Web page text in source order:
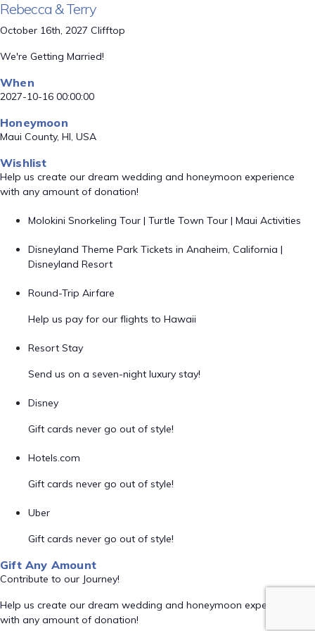
Rebecca & Terry
October 16th, 2027 Clifftop
We're Getting Married!
When
2027-10-16 00:00:00
Honeymoon
Maui County, HI, USA
Wishlist
Help us create our dream wedding and honeymoon experience
with any amount of donation!
Molokini Snorkeling Tour | Turtle Town Tour | Maui Activities
Disneyland Theme Park Tickets in Anaheim, California |
Disneyland Resort
Round-Trip Airfare
Help us pay for our flights to Hawaii
Resort Stay
Send us on a seven-night luxury stay!
Disney
Gift cards never go out of style!
Hotels.com
Gift cards never go out of style!
Uber
Gift cards never go out of style!
Gift Any Amount
Contribute to our Journey!
Help us create our dream wedding and honeymoon experience
with any amount of donation!